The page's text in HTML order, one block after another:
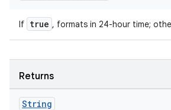
If true , formats in 24-hour time;
Returns
String